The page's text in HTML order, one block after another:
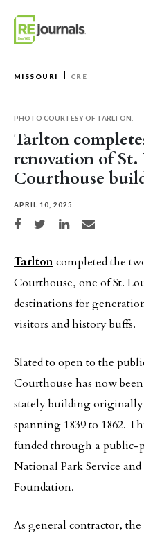
MISSOURI CRE
Tarlton
renovation of St.
Courthouse
APRIL 10, 2025
Share on Facebook
Share on TwitterShare on LinkedIn
Share via email
PHOTO COURTESY OF TARLTON.
Tarltoncompleted the
Courthouse, one of St.
destinations for
visitors and history buffs.
Slated to open to the
Courthouse has now
stately building originally
spanning 1839 to 1862.
funded through a public-
National Park Service
Foundation.
As general contractor,